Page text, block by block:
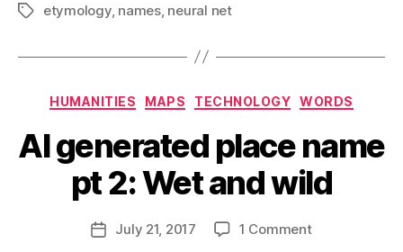
Tagsetymology, names, neural net
Categories
HUMANITIES MAPS TECHNOLOGY WORDS
AI generated place name
pt 2: Wet and wild
Post
author
B
y
PostJuly 21, 2017 1 Commenton